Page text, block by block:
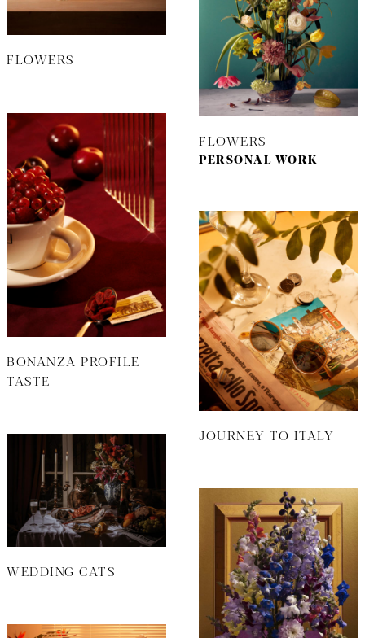
FLOWERS
FLOWERS
PERSONAL WORK
BONANZA PROFILE
TASTE
JOURNEY TO ITALY
WEDDING CATS